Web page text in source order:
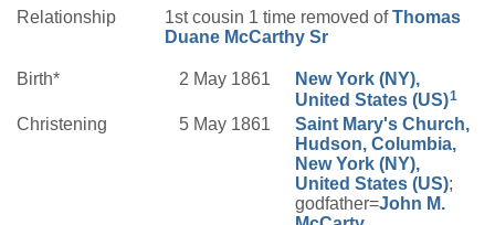
Relationship 1st cousin 1 time removed ofThomas
Duane McCarthy Sr
Birth* 2 May 1861
New York (NY),
United States (US)1
Christening 5 May 1861
Saint Mary's Church,
Hudson, Columbia,
New York (NY),
United States (US);
godfather=John M.